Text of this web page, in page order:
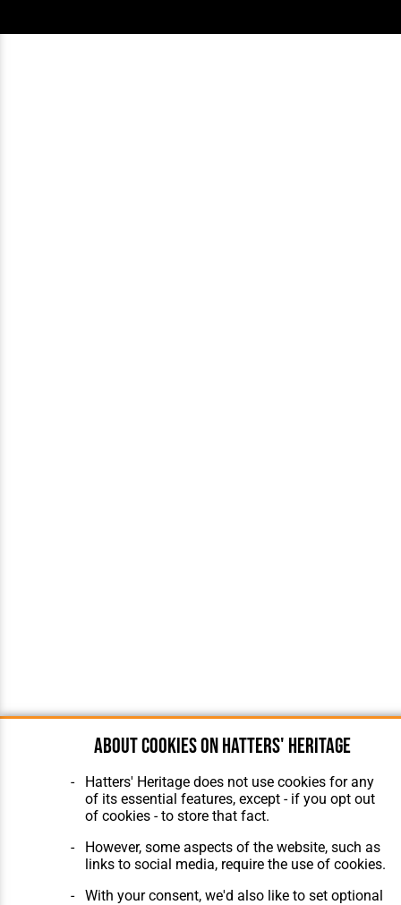
About cookies on Hatters' Heritage
Hatters' Heritage does not use cookies for any
of its essential features, except - if you opt out
of cookies - to store that fact.
However, some aspects of the website, such as
links to social media, require the use of cookies.
With your consent, we'd also like to set optional